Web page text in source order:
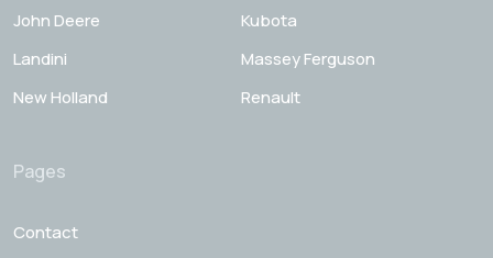
John Deere
Kubota
Landini
Massey Ferguson
New Holland
Renault
Pages
Contact